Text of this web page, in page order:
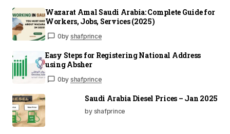
Wazarat Amal Saudi Arabia: Complete Guide for
Workers, Jobs, Services (2025)
0by shafprince
Easy Steps for Registering National Address
using Absher
0by shafprince
Saudi Arabia Diesel Prices – Jan 2025
by shafprince